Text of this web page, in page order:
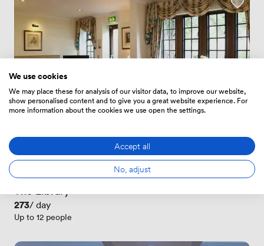
No reviews yet
New
· Berkswell
Price
273/ day
Up to 12 people
We use cookies
We may place these for analysis of our visitor data, to improve our website,
show personalised content and to give you a great website experience. For
more information about the cookies we use open the settings.
Accept all
No, adjust